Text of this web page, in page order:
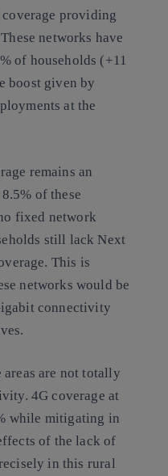
providing
networks have
of households (+11
boost given by
at the
remains an
of these
fixed network
still lack Next
This is
networks would be
connectivity
areas are not totally
4G coverage at
while mitigating in
of the lack of
in this rural